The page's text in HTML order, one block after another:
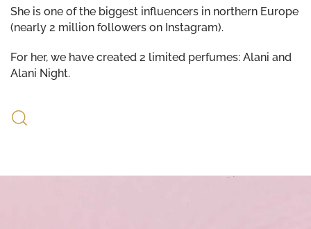
She is one of the biggest influencers in northern Europe
(nearly 2 million followers on Instagram).
For her, we have created 2 limited perfumes: Alani and
Alani Night.